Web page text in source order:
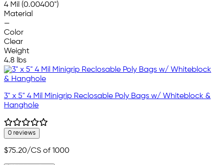
4 Mil (0.00400")
Material
—
Color
Clear
Weight
4.8 lbs
3" x 5" 4 Mil Minigrip Reclosable Poly Bags w/ Whiteblock &
Hanghole
0 reviews
$75.20/CS of 1000